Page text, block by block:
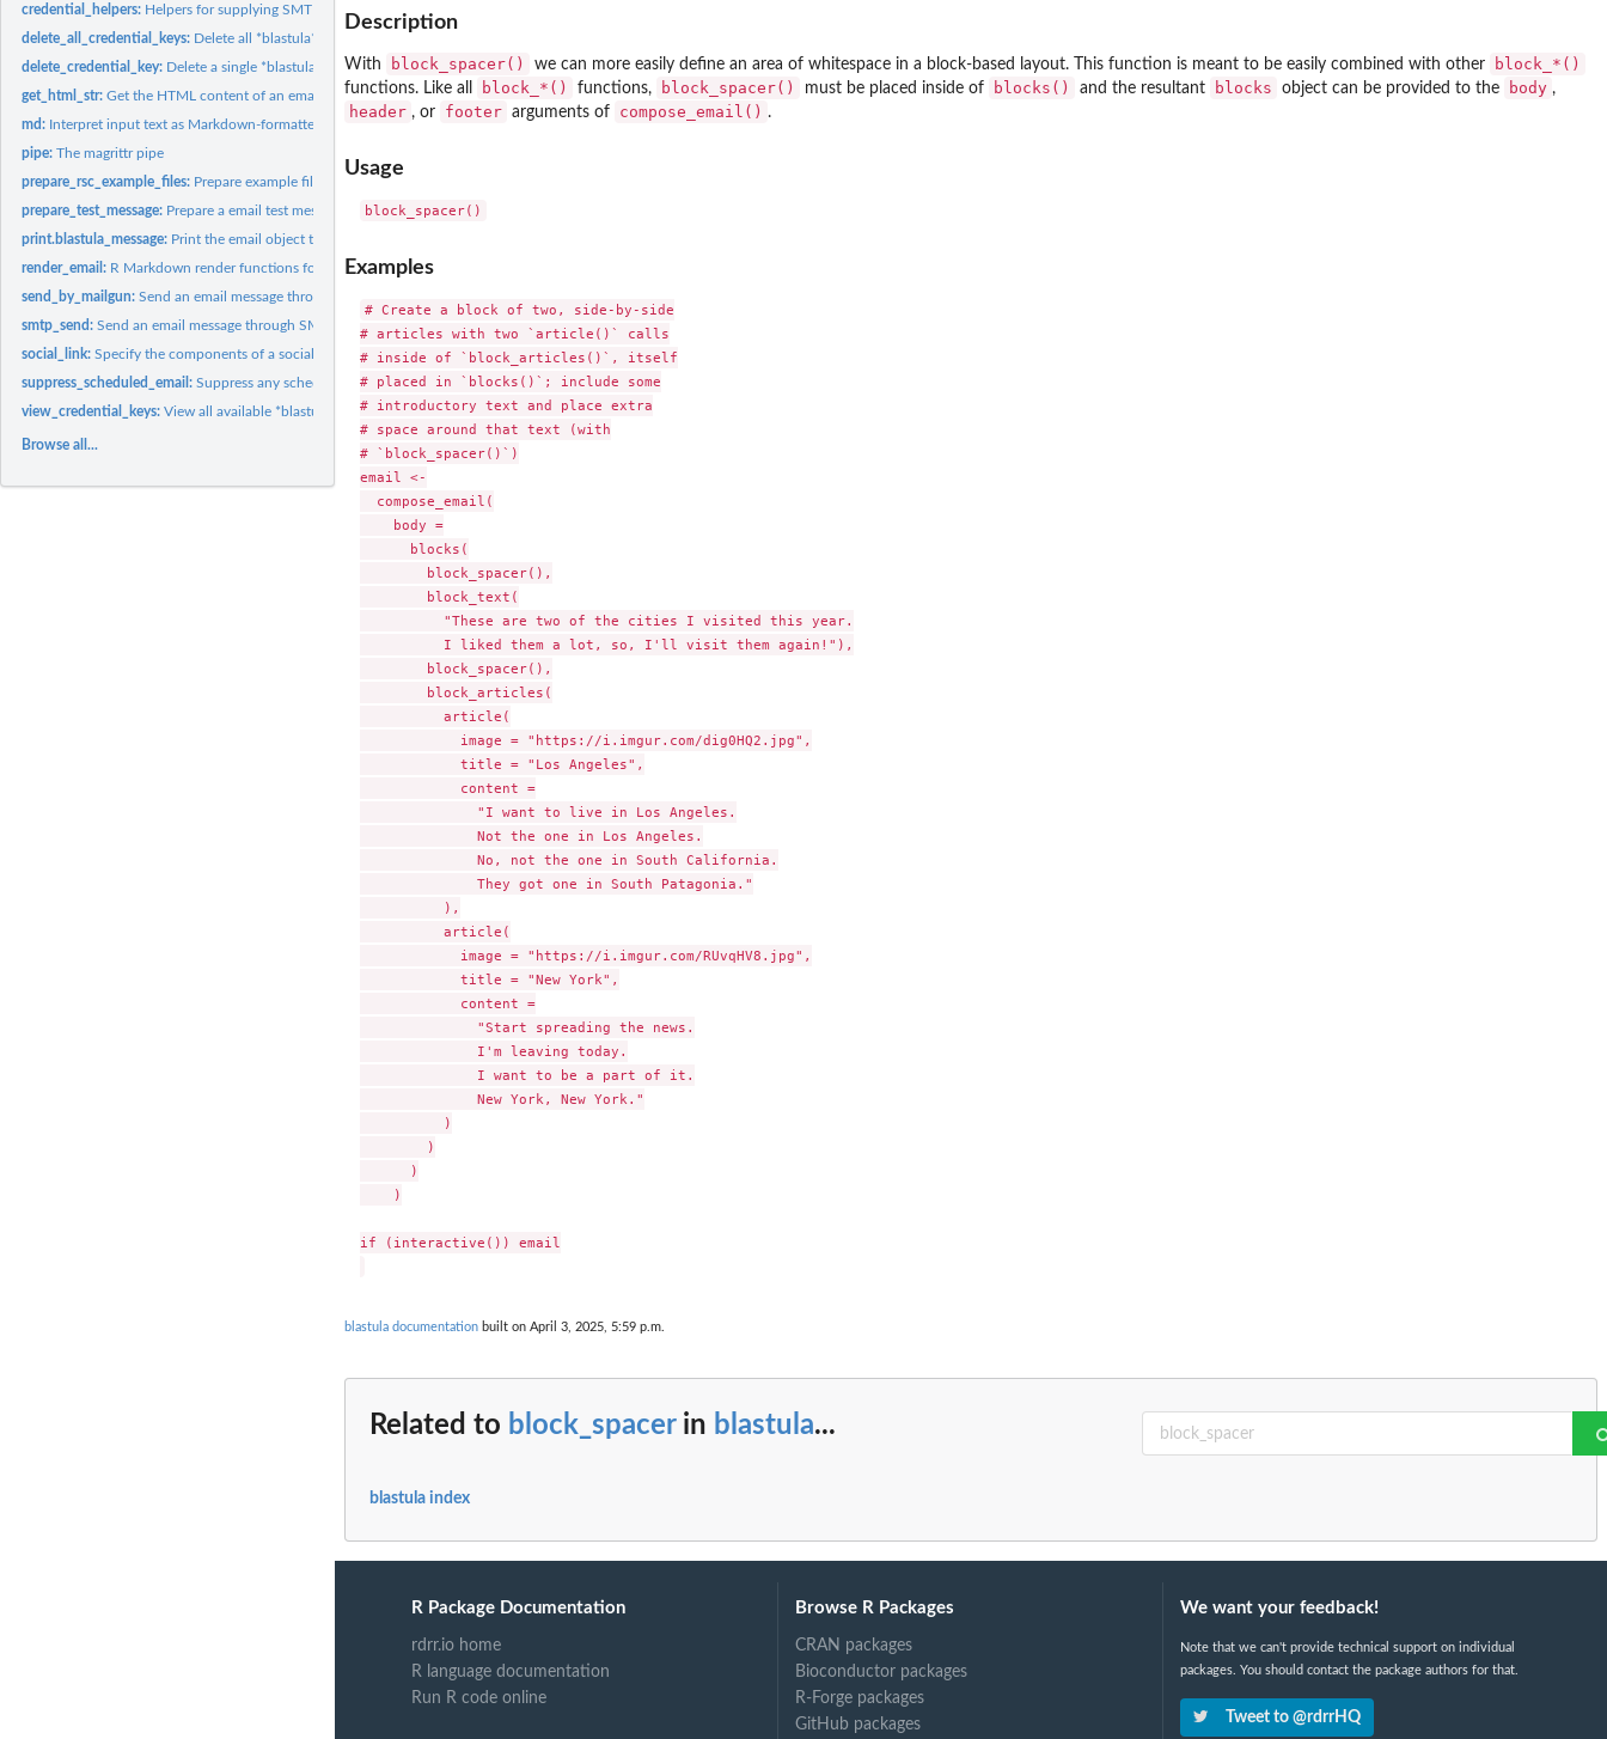
credential_helpers: Helpers for supplying SMTP credentials
delete_all_credential_keys: Delete all *blastula* credential keys
delete_credential_key: Delete a single *blastula* credential key
get_html_str:Get the HTML content of an email message
md: Interpret input text as Markdown-formatted text
pipe:The magrittr pipe
prepare_rsc_example_files: Prepare example files for Posit Connect emailing with R...
prepare_test_message: Prepare a email test message object
print.blastula_message: Print the email object to the Viewer
render_email: R Markdown render functions for the 'blastula_email' output...
send_by_mailgun:Send an email message through the Mailgun API
smtp_send:Send an email message through SMTP
social_link:Specify the components of a social link
suppress_scheduled_email:Suppress any scheduled emailing in Posit Connect
view_credential_keys:View all available *blastula* credential keys
Browse all...
Description
With block_spacer() we can more easily define an area of whitespace in a block-based layout. This function is meant to be easily combined with other ⁠block_*()⁠
functions. Like all ⁠block_*()⁠ functions, block_spacer() must be placed inside of blocks() and the resultant blocks object can be provided to the body ,
header , or footer arguments of compose_email() .
Usage
Examples
# Create a block of two, side-by-side
# articles with two `article()` calls
# inside of `block_articles()`, itself
# placed in `blocks()`; include some
# introductory text and place extra
# space around that text (with
# `block_spacer()`)
email <-
  compose_email(
    body =
      blocks(
        block_spacer(),
        block_text(
          "These are two of the cities I visited this year.
          I liked them a lot, so, I'll visit them again!"),
        block_spacer(),
        block_articles(
          article(
            image = "https://i.imgur.com/dig0HQ2.jpg",
            title = "Los Angeles",
            content =
              "I want to live in Los Angeles.
              Not the one in Los Angeles.
              No, not the one in South California.
              They got one in South Patagonia."
          ),
          article(
            image = "https://i.imgur.com/RUvqHV8.jpg",
            title = "New York",
            content =
              "Start spreading the news.
              I'm leaving today.
              I want to be a part of it.
              New York, New York."
          )
        )
      )
    )
if (interactive()) email
blastula documentation built on April 3, 2025, 5:59 p.m.
Related to block_spacerin blastula...
blastula index
R Package Documentation
rdrr.io home
R language documentation
Run R code online
Browse R Packages
CRAN packages
Bioconductor packages
R-Forge packages
GitHub packages
We want your feedback!
Note that we can't provide technical support on individual
packages. You should contact the package authors for that.
Tweet to @rdrrHQ